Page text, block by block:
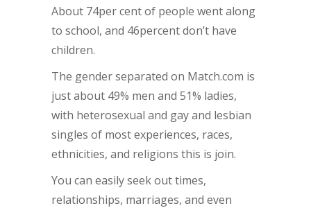
About 74per cent of people went along
to school, and 46percent don’t have
children.
The gender separated on Match.com is
just about 49% men and 51% ladies,
with heterosexual and gay and lesbian
singles of most experiences, races,
ethnicities, and religions this is join.
You can easily seek out times,
relationships, marriages, and even